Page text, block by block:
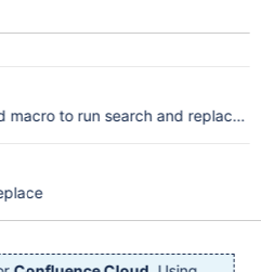
macro to run search and replace